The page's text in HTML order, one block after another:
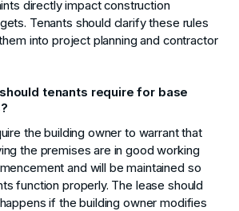
directly impact construction
Tenants should clarify these rules
into project planning and contractor
tenants require for base
the building owner to warrant that
the premises are in good working
and will be maintained so
function properly. The lease should
if the building owner modifies